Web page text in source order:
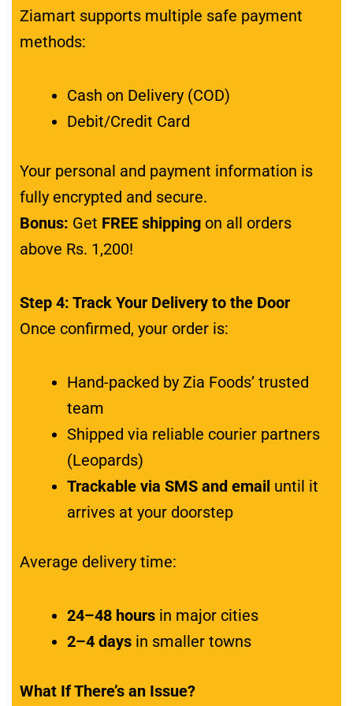
Ziamart supports multiple safe payment
methods:
Cash on Delivery (COD)
Debit/Credit Card
Your personal and payment information is
fully encrypted and secure.
Bonus: Get FREE shippingon all orders
above Rs. 1,200!
Step 4: Track Your Delivery to the Door
Once confirmed, your order is:
Hand-packed by Zia Foods’ trusted
team
Shipped via reliable courier partners
(Leopards)
Trackable via SMS and email until it
arrives at your doorstep
Average delivery time:
24–48 hoursin major cities
2–4 daysin smaller towns
What If There’s an Issue?